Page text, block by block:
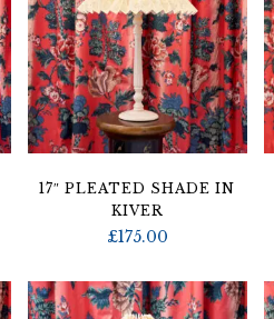
17″ PLEATED SHADE IN
KIVER
£175.00